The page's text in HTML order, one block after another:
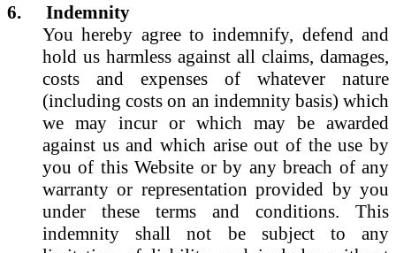
6.
Indemnity
You hereby agree to indemnify, defend and
hold us harmless against all claims, damages,
costs and expenses of whatever nature
(including costs on an indemnity basis) which
we may incur or which may be awarded
against us and which arise out of the use by
you of this Website or by any breach of any
warranty or representation provided by you
under these terms and conditions. This
indemnity shall not be subject to any